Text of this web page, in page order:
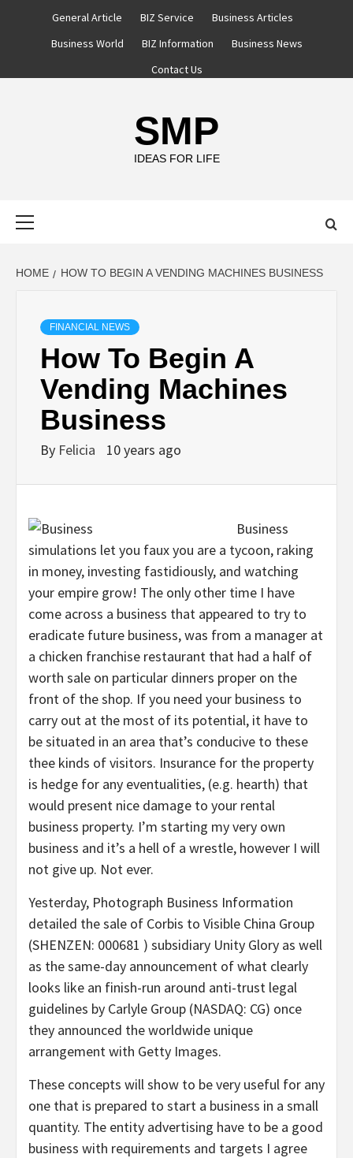
General Article BIZ Service
Business Articles
Business World
BIZ Information
Business News
Contact Us
SMP
IDEAS FOR LIFE
HOME HOW TO BEGIN A VENDING MACHINES BUSINESS
FINANCIAL NEWS
How To Begin A
Vending Machines
Business
By Felicia 10 years ago
Business
simulations let you faux you are a tycoon, raking
in money, investing fastidiously, and watching
your empire grow! The only other time I have
come across a business that appeared to try to
eradicate future business, was from a manager at
a chicken franchise restaurant that had a half of
worth sale on particular dinners proper on the
front of the shop. If you need your business to
carry out at the most of its potential, it have to
be situated in an area that’s conducive to these
thee kinds of visitors. Insurance for the property
is hedge for any eventualities, (e.g. hearth) that
would present nice damage to your rental
business property. I’m starting my very own
business and it’s a hell of a wrestle, however I will
not give up. Not ever.
Yesterday, Photograph Business Information
detailed the sale of Corbis to Visible China Group
(SHENZEN: 000681 ) subsidiary Unity Glory as well
as the same-day announcement of what clearly
looks like an finish-run around anti-trust legal
guidelines by Carlyle Group (NASDAQ: CG) once
they announced the worldwide unique
arrangement with Getty Images.
These concepts will show to be very useful for any
one that is prepared to start a business in a small
quantity. The entity advertising have to be a good
business with requirements and targets I agree